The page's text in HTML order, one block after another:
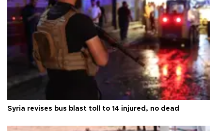
Syria revises bus blast toll to 14 injured, no dead